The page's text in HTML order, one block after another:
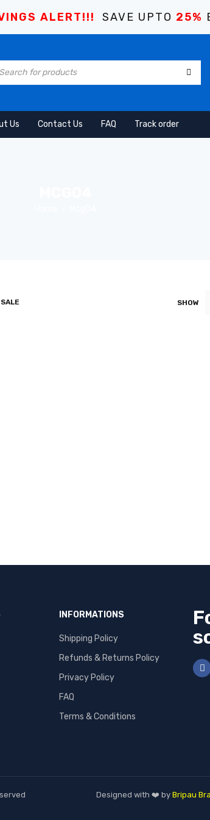
ALERT!!! SAVE UPTO 25%
Us Contact Us FAQ Track order
SHOW
INFORMATIONS
Shipping Policy
Refunds & Returns Policy
Privacy Policy
FAQ
Terms & Conditions
Designed with ❤️ by Bripau